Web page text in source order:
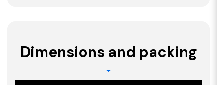
Dimensions and packing